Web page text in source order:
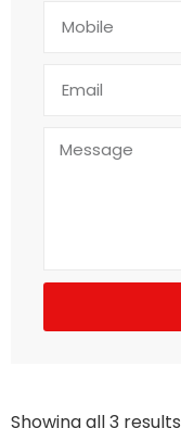
Showing all 3 results